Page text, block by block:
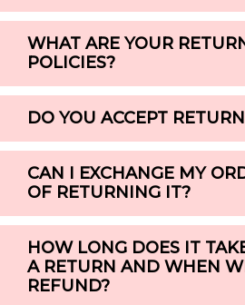
WHAT ARE YOUR
POLICIES?
DO YOU ACCEPT
CAN I EXCHANGE MY
OF RETURNING IT?
HOW LONG DOES IT
A RETURN AND WHEN
REFUND?